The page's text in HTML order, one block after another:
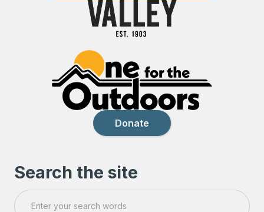
Donate
Search the site